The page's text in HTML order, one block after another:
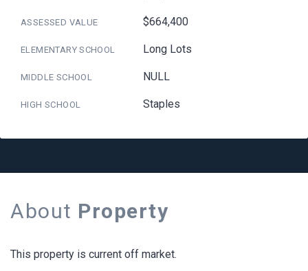
ASSESSED VALUE $664,400
ELEMENTARY SCHOOL Long Lots
MIDDLE SCHOOL NULL
HIGH SCHOOL Staples
About Property
This property is current off market.